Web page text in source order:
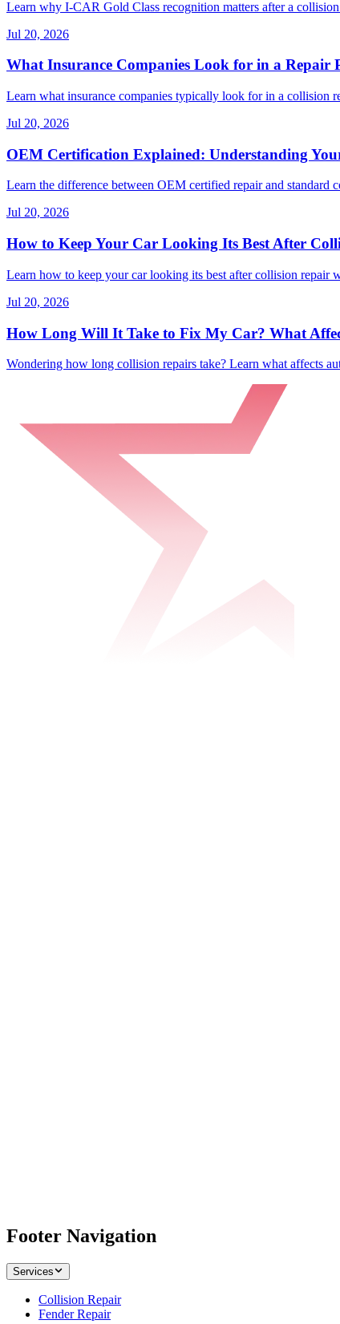
Learn why I-CAR Gold Class recognition matters after a
Jul 20, 2026
What Insurance Companies Look for in a Repair
Learn what insurance companies typically look for in a collision
Jul 20, 2026
OEM Certification Explained: Understanding
Learn the difference between OEM certified repair and standard
Jul 20, 2026
How to Keep Your Car Looking Its Best After
Learn how to keep your car looking its best after collision repair
Jul 20, 2026
How Long Will It Take to Fix My Car? What
Wondering how long collision repairs take? Learn what affects
Footer Navigation
Services
Collision Repair
Fender Repair